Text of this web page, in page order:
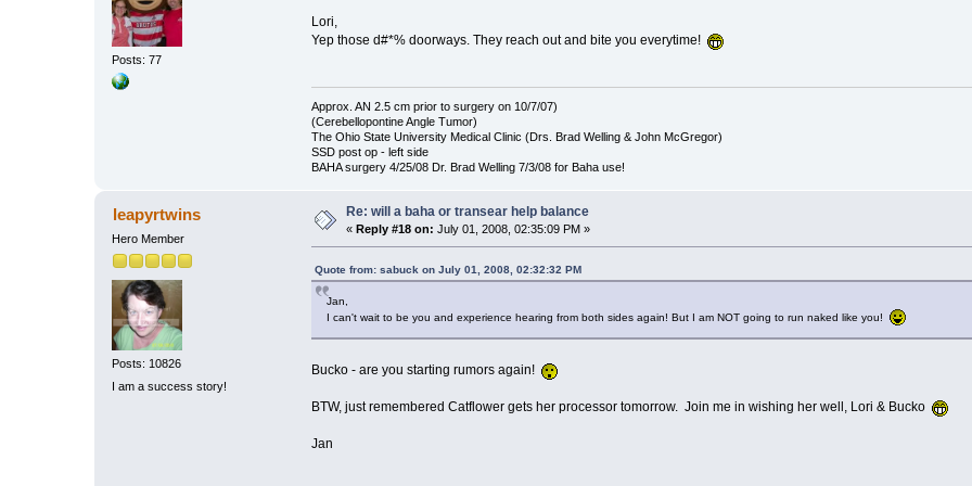
Posts: 77
Lori,
Yep those d#*% doorways. They reach out and bite you everytime!
Approx. AN 2.5 cm prior to surgery on 10/7/07)
(Cerebellopontine Angle Tumor)
The Ohio State University Medical Clinic (Drs. Brad Welling & John McGregor)
SSD post op - left side
BAHA surgery 4/25/08 Dr. Brad Welling 7/3/08 for Baha use!
leapyrtwins
Hero Member
Posts: 10826
I am a success story!
Re: will a baha or transear help balance
«Reply #18 on: July 01, 2008, 02:35:09 PM »
Quote from: sabuck on July 01, 2008, 02:32:32 PM
Jan,
I can't wait to be you and experience hearing from both sides again! But I am NOT going to run naked like you!
Bucko - are you starting rumors again!
BTW, just remembered Catflower gets her processor tomorrow. Join me in wishing her well, Lori & Bucko
Jan